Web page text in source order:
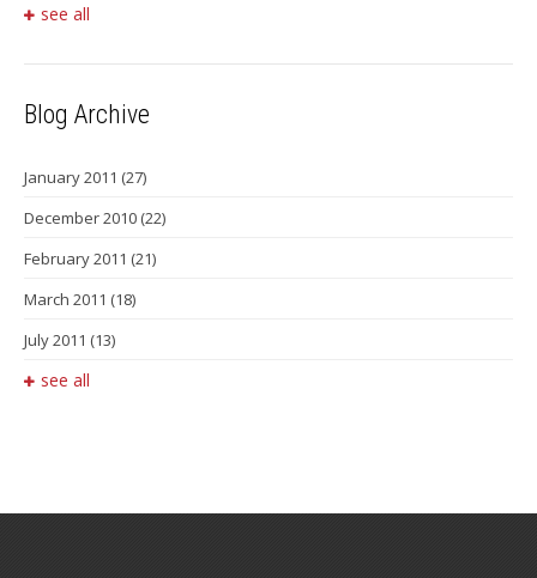
see all
Blog Archive
January 2011 (27)
December 2010 (22)
February 2011 (21)
March 2011 (18)
July 2011 (13)
see all